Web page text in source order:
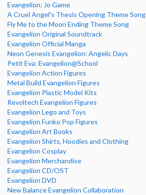
Evangelion: Jo Game
A Cruel Angel's Thesis Opening Theme Song
Fly Me to the Moon Ending Theme Song
Evangelion Original Soundtrack
Evangelion Official Manga
Neon Genesis Evangelion: Angelic Days
Petit Eva: Evangelion@School
Evangelion Action Figures
Metal Build Evangelion Figures
Evangelion Plastic Model Kits
Revoltech Evangelion Figures
Evangelion Lego and Toys
Evangelion Funko Pop Figures
Evangelion Art Books
Evangelion Shirts, Hoodies and Clothing
Evangelion Cosplay
Evangelion Merchandise
Evangelion CD/OST
Evangelion DVD
New Balance Evangelion Collaboration